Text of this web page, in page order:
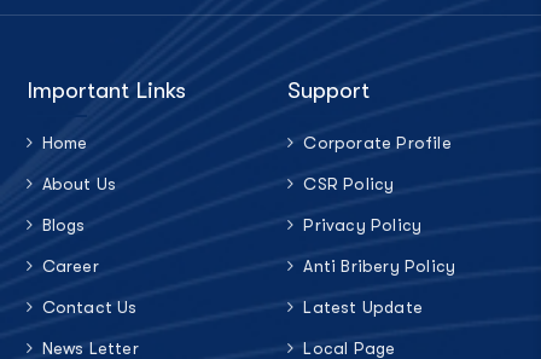
Important Links
Home
About Us
Blogs
Career
Contact Us
News Letter
Support
Corporate Profile
CSR Policy
Privacy Policy
Anti Bribery Policy
Latest Update
Local Page